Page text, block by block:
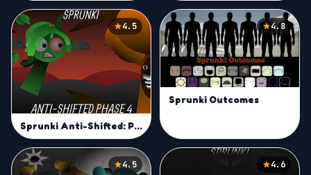
4.5
Sprunki Anti-Shifted: Phase 4
4.8
Sprunki Outcomes
4.5 4.6